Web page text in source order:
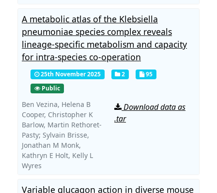
A metabolic atlas of the Klebsiella
pneumoniae species complex reveals
lineage-specific metabolism and capacity
for intra-species co-operation
25th November 2025 2
95
Public
Ben Vezina, Helena B
Cooper, Christopher K
Barlow, Martin Rethoret-
Pasty; Sylvain Brisse,
Jonathan M Monk,
Kathryn E Holt, Kelly L
Wyres
Download data as
.tar
Variable glucagon action in diverse mouse